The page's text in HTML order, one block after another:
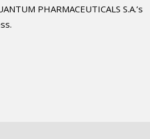
PHARMACEUTICALS S.A.’s